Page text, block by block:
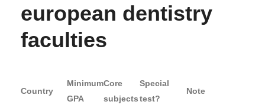
european dentistry
faculties
Country
Minimum
GPA
Core
subjects
Special
test?
Note